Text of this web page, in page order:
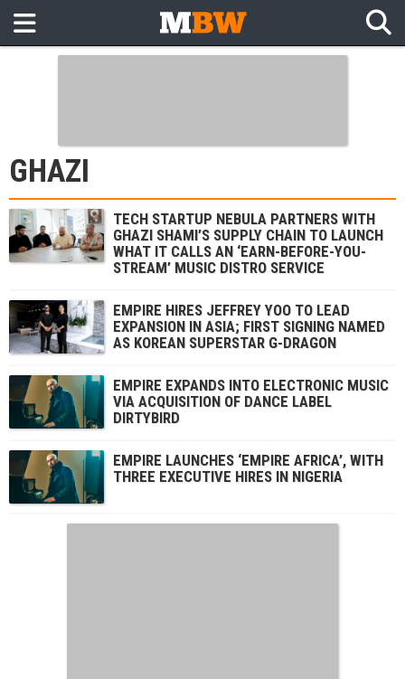
GHAZI
TECH STARTUP NEBULA PARTNERS WITH
GHAZI SHAMI’S SUPPLY CHAIN TO LAUNCH
WHAT IT CALLS AN ‘EARN-BEFORE-YOU-
STREAM’ MUSIC DISTRO SERVICE
EMPIRE HIRES JEFFREY YOO TO LEAD
EXPANSION IN ASIA; FIRST SIGNING NAMED
AS KOREAN SUPERSTAR G-DRAGON
EMPIRE EXPANDS INTO ELECTRONIC MUSIC
VIA ACQUISITION OF DANCE LABEL
DIRTYBIRD
EMPIRE LAUNCHES ‘EMPIRE AFRICA’, WITH
THREE EXECUTIVE HIRES IN NIGERIA